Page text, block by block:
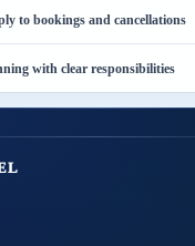
to bookings and cancellations
with clear responsibilities